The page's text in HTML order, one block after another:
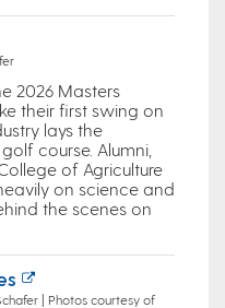
2026 Masters
their first swing on
lays the
course. Alumni,
of Agriculture
on science and
the scenes on
| Photos courtesy of